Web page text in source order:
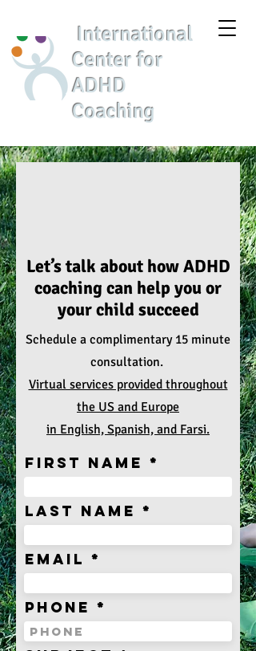
International
Center for
ADHD
Coaching
Let’s talk about how ADHD
coaching can help you or
your child succeed
Schedule a complimentary 15 minute
consultation.
Virtual services provided throughout
the US and Europe
in English, Spanish, and Farsi.
First Name
Last Name
Email
Phone